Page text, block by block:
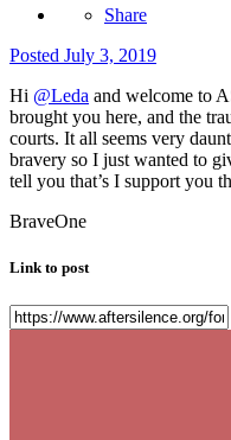
Share
Posted July 3, 2019
Hi @Leda and welcome to
brought you here, and the
courts. It all seems very
bravery so I just wanted to
tell you that’s I support you
BraveOne
Link to post